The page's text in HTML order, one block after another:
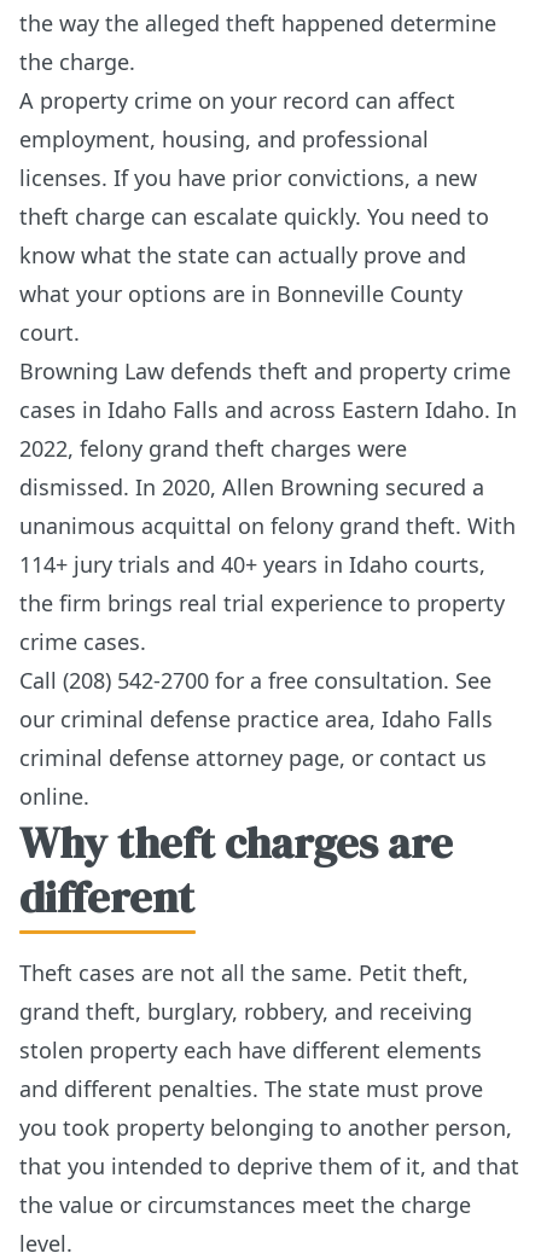
the way the alleged theft happened determine
the charge.
A property crime on your record can affect
employment, housing, and professional
licenses. If you have prior convictions, a new
theft charge can escalate quickly. You need to
know what the state can actually prove and
what your options are in Bonneville County
court.
Browning Law defends theft and property crime
cases in Idaho Falls and across Eastern Idaho. In
2022, felony grand theft charges were
dismissed. In 2020, Allen Browning secured a
unanimous acquittal on felony grand theft. With
114+ jury trials and 40+ years in Idaho courts,
the firm brings real trial experience to property
crime cases.
Call (208) 542-2700 for a free consultation. See
our criminal defense practice area, Idaho Falls
criminal defense attorney page, or contact us
online.
Why theft charges are
different
Theft cases are not all the same. Petit theft,
grand theft, burglary, robbery, and receiving
stolen property each have different elements
and different penalties. The state must prove
you took property belonging to another person,
that you intended to deprive them of it, and that
the value or circumstances meet the charge
level.